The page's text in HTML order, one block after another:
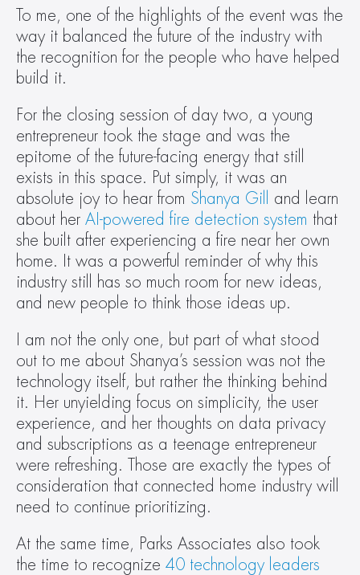
To me, one of the highlights of the event was the
way it balanced the future of the industry with
the recognition for the people who have helped
build it.
For the closing session of day two, a young
entrepreneur took the stage and was the
epitome of the future-facing energy that still
exists in this space. Put simply, it was an
absolute joy to hear from Shanya Gill
and learn
about her AI-powered fire detection system that
she built after experiencing a fire near her own
home. It was a powerful reminder of why this
industry still has so much room for new ideas,
and new people to think those ideas up.
I am not the only one, but part of what stood
out to me about Shanya’s session was not the
technology itself, but rather the thinking behind
it. Her unyielding focus on simplicity, the user
experience, and her thoughts on data privacy
and subscriptions as a teenage entrepreneur
were refreshing. Those are exactly the types of
consideration that connected home industry will
need to continue prioritizing.
At the same time, Parks Associates also took
the time to recognize 40 technology leaders